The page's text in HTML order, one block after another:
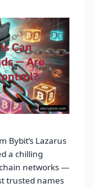
Bybit’s Lazarus
a chilling
networks —
trusted names